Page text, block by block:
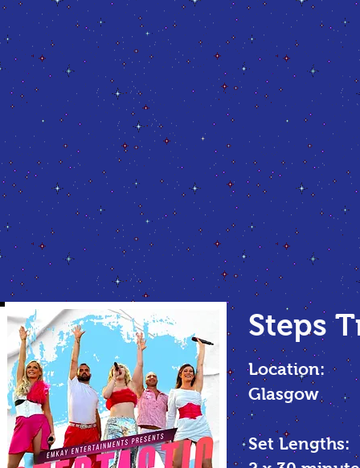
Steps
Location:
Glasgow
Set Lengths: